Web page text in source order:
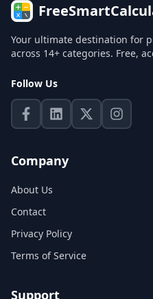
Your ultimate destination for
across 14+ categories. Free,
Follow Us
Company
About Us
Contact
Privacy Policy
Terms of Service
Support